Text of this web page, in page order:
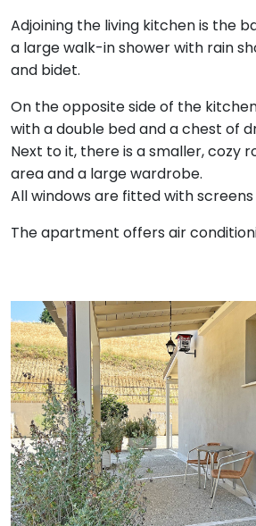
Adjoining the living kitchen is the
a large walk-in shower with rain
and bidet.
On the opposite side of the
with a double bed and a chest of
Next to it, there is a smaller, cozy
area and a large wardrobe.
All windows are fitted with
The apartment offers air